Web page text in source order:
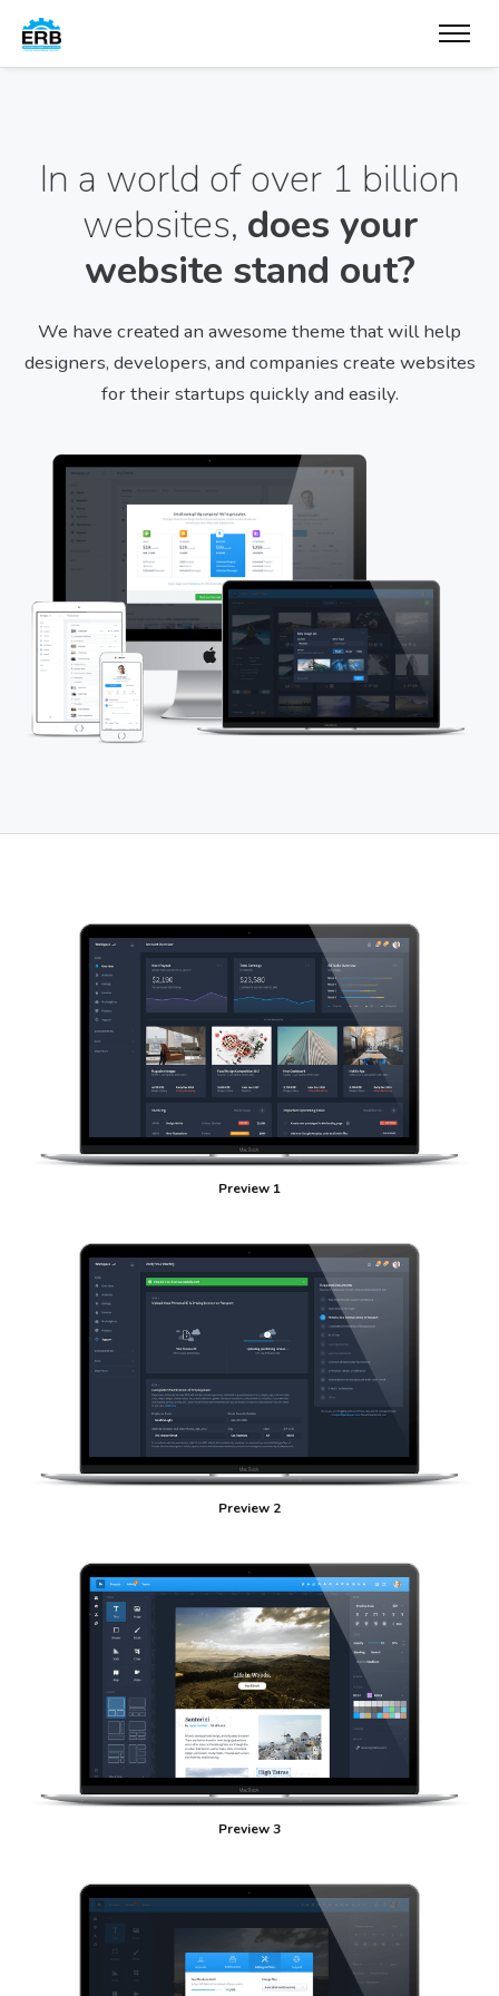
In a world of over 1 billion
websites, does your
website stand out?
We have created an awesome theme that will help
designers, developers, and companies create websites
for their startups quickly and easily.
Preview 1
Preview 2
Preview 3